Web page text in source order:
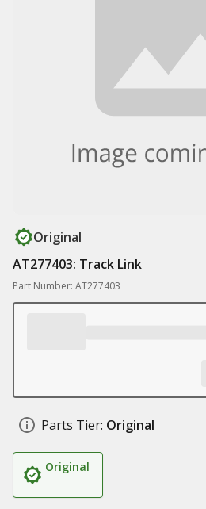
Original
AT277403: Track Link
Part Number: AT277403
Parts Tier: Original
Original